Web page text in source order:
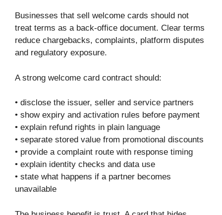
Businesses that sell welcome cards should not
treat terms as a back-office document. Clear terms
reduce chargebacks, complaints, platform disputes
and regulatory exposure.
A strong welcome card contract should:
• disclose the issuer, seller and service partners
• show expiry and activation rules before payment
• explain refund rights in plain language
• separate stored value from promotional discounts
• provide a complaint route with response timing
• explain identity checks and data use
• state what happens if a partner becomes
unavailable